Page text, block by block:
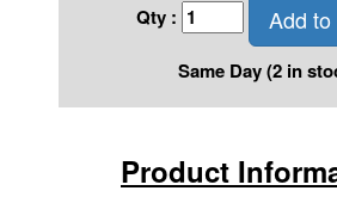
Qty : Add
Same Day (2 in
Product